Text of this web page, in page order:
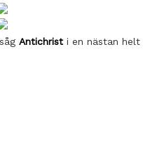
Antichrist i en nästan